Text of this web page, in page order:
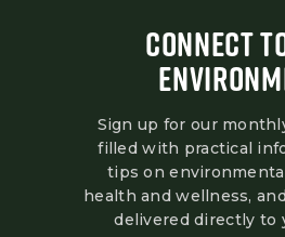
CONNECT
Sign up for our
filled with practical
tips on
health and wellness,
delivered directly to